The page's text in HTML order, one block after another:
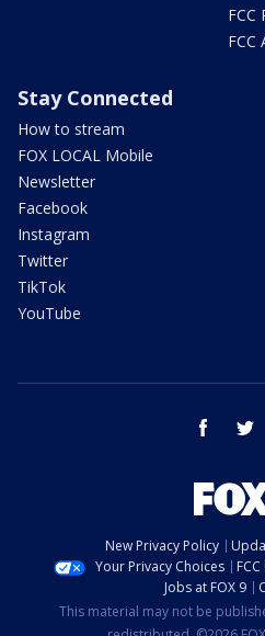
FCC
FCC
Stay Connected
How to stream
FOX LOCAL Mobile
Newsletter
Facebook
Instagram
Twitter
TikTok
YouTube
facebook
New Privacy Policy
Your Privacy Choices
Jobs at FOX 9
This material may not be